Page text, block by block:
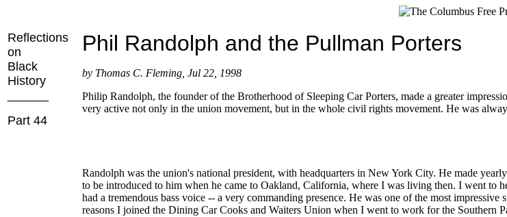
Reflections
on
Black
History
Part 44
Phil Randolph and the Pullman Porters
by Thomas C. Fleming, Jul 22, 1998
Philip Randolph, the founder of the Brotherhood of Sleeping Car Porters, made a greater
very active not only in the union movement, but in the whole civil rights movement. He was
Randolph was the union's national president, with headquarters in New York City. He made
to be introduced to him when he came to Oakland, California, where I was living then. I went to
had a tremendous bass voice -- a very commanding presence. He was one of the most impressive
reasons I joined the Dining Car Cooks and Waiters Union when I went to work for the Southern